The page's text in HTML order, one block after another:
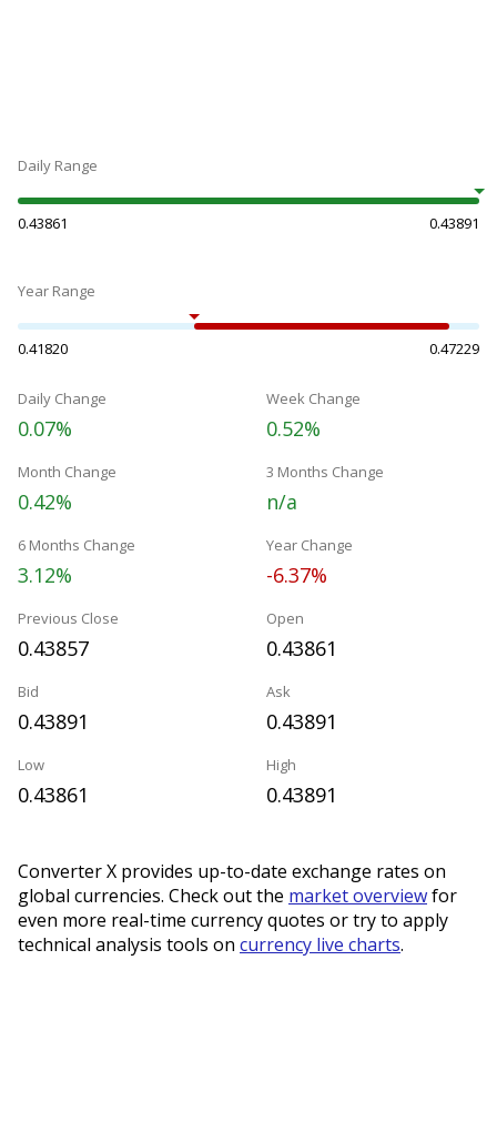
Daily Range
0.43861 0.43891
Year Range
0.41820 0.47229
Daily Change
0.07%
Week Change
0.52%
Month Change
0.42%
3 Months Change
n/a
6 Months Change
3.12%
Year Change
-6.37%
Previous Close
0.43857
Open
0.43861
Bid
0.43891
Ask
0.43891
Low
0.43861
High
0.43891
Converter X provides up-to-date exchange rates on
global currencies. Check out the market overviewfor
even more real-time currency quotes or try to apply
technical analysis tools on currency live charts.